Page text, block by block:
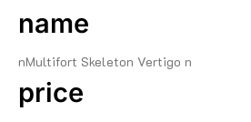
name
nMultifort Skeleton Vertigo n
price